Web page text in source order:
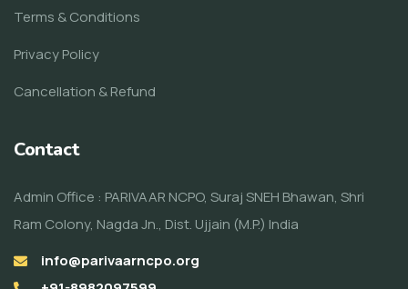
Terms & Conditions
Privacy Policy
Cancellation & Refund
Contact
Admin Office : PARIVAAR NCPO, Suraj SNEH Bhawan, Shri
Ram Colony, Nagda Jn., Dist. Ujjain (M.P.) India
info@parivaarncpo.org